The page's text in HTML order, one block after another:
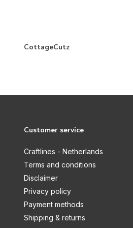
Paris
Pressed Floral
Road Trip
Roll With It
Seashore
CottageCutz
Customer service
Craftlines - Netherlands
Terms and conditions
Disclaimer
Privacy policy
Payment methods
Shipping & returns